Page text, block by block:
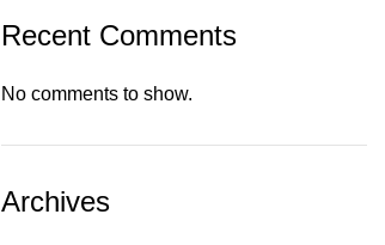
Recent Comments
No comments to show.
Archives